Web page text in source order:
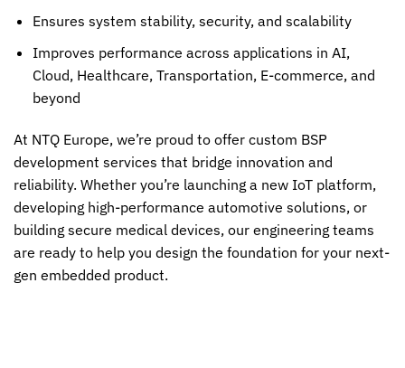
Ensures system stability, security, and scalability
Improves performance across applications in AI,
Cloud, Healthcare, Transportation, E-commerce, and
beyond
At NTQ Europe, we’re proud to offer custom BSP
development services that bridge innovation and
reliability. Whether you’re launching a new IoT platform,
developing high-performance automotive solutions, or
building secure medical devices, our engineering teams
are ready to help you design the foundation for your next-
gen embedded product.